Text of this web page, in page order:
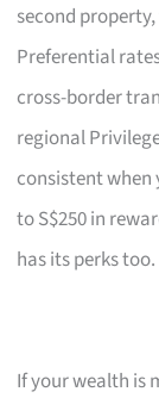
second
Preferential
cross-border
regional
consistent when
to S$250 in
has its perks too.
If your wealth is